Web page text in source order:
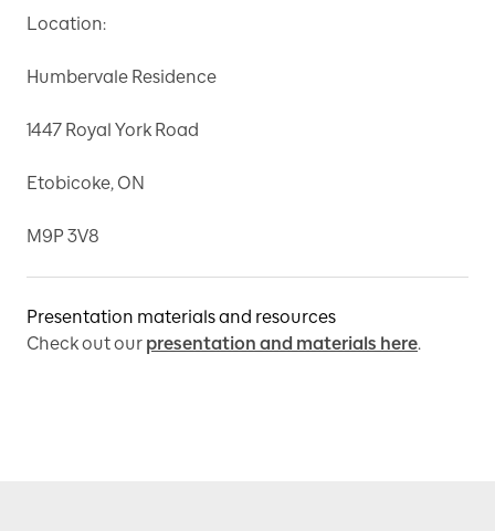
Location:
Humbervale Residence
1447 Royal York Road
Etobicoke, ON
M9P 3V8
Presentation materials and resources
Check out our presentation and materials here.